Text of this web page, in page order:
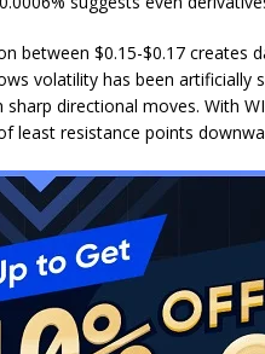
between $0.15-$0.17 creates
volatility has been artificially
sharp directional moves. With
least resistance points